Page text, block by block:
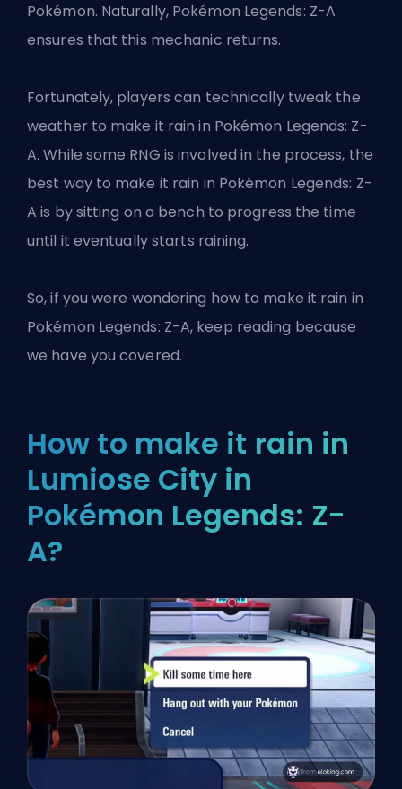
Pokémon. Naturally, Pokémon Legends: Z-A
ensures that this mechanic returns.
Fortunately, players can technically tweak the
weather to make it rain in Pokémon Legends: Z-
A. While some RNG is involved in the process, the
best way to make it rain in Pokémon Legends: Z-
A is by sitting on a bench to progress the time
until it eventually starts raining.
So, if you were wondering how to make it rain in
Pokémon Legends: Z-A, keep reading because
we have you covered.
How to make it rain in
Lumiose City in
Pokémon Legends: Z-
A?